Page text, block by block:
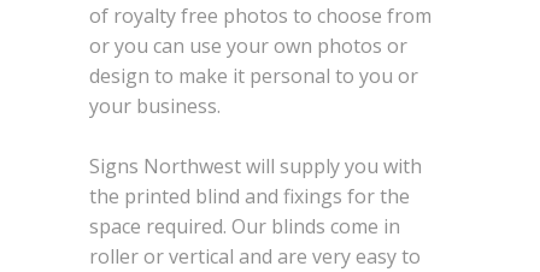
of royalty free photos to choose from
or you can use your own photos or
design to make it personal to you or
your business.
Signs Northwest will supply you with
the printed blind and fixings for the
space required. Our blinds come in
roller or vertical and are very easy to